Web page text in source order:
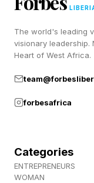
hard mode, but
try it out.
.
and The
The world's leading
visionary leadership.
Heart of West Africa.
forbesafrica
Categories
ENTREPRENEURS
WOMAN